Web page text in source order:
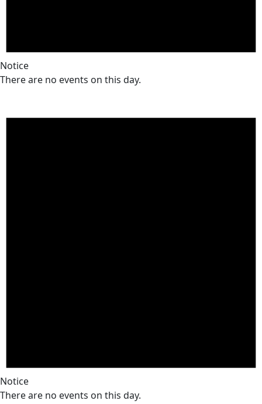
Notice
There are no events on this day.
Notice
There are no events on this day.